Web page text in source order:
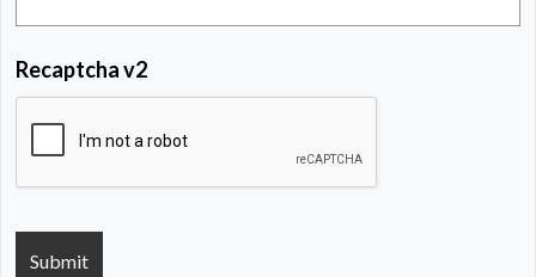
Recaptcha v2